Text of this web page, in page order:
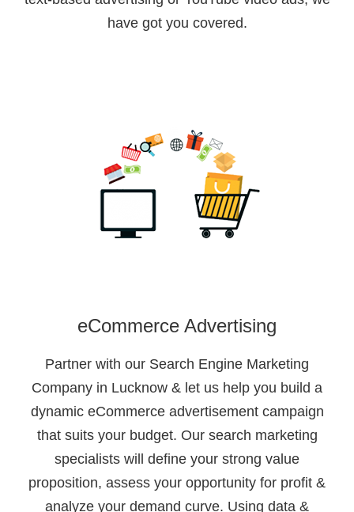
have got you covered.
eCommerce Advertising
Partner with our Search Engine Marketing
Company in Lucknow & let us help you build a
dynamic eCommerce advertisement campaign
that suits your budget. Our search marketing
specialists will define your strong value
proposition, assess your opportunity for profit &
analyze your demand curve. Using data &